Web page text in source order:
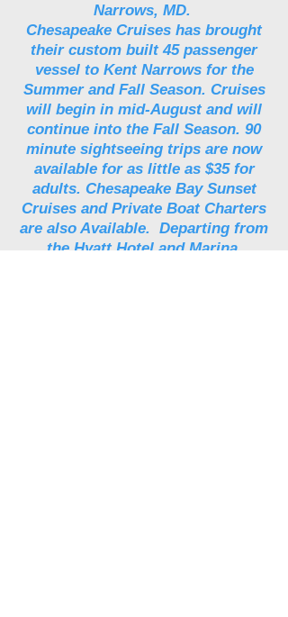
Narrows, MD.
Chesapeake Cruises has brought
their custom built 45 passenger
vessel to Kent Narrows for the
Summer and Fall Season. Cruises
will begin in mid-August and will
continue into the Fall Season. 90
minute sightseeing trips are now
available for as little as $35 for
adults. Chesapeake Bay Sunset
Cruises and Private Boat Charters
are also Available. Departing from
the Hyatt Hotel and Marina.